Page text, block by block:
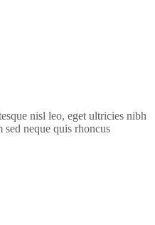
nisl leo, eget ultricies nibh
neque quis rhoncus